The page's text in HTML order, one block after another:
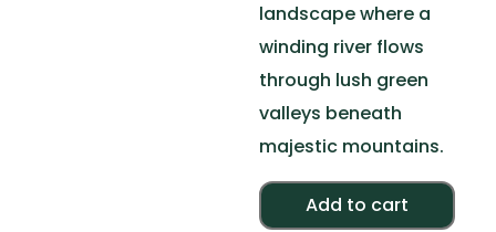
landscape where a
winding river flows
through lush green
valleys beneath
majestic mountains.
Add to cart